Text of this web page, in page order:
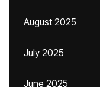
August 2025
July 2025
June 2025